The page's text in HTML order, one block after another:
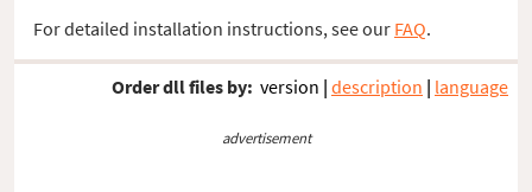
For detailed installation instructions, see our FAQ.
Order dll files by: version | description | language
advertisement